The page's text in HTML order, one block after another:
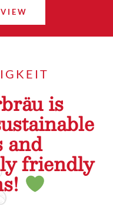
is
and
friendly